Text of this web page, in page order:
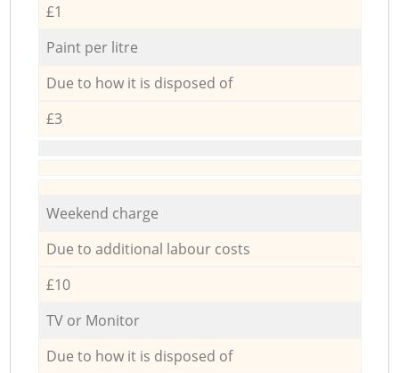
£1
Paint per litre
Due to how it is disposed of
£3
Weekend charge
Due to additional labour costs
£10
TV or Monitor
Due to how it is disposed of